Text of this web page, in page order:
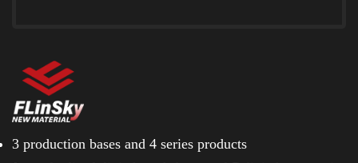
3 production bases and 4 series products